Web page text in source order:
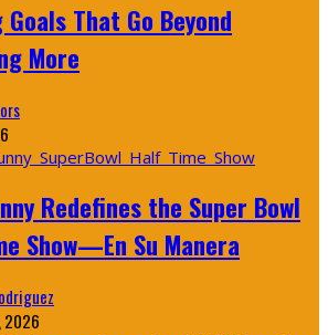
That Go Beyond
More
Redefines the Super Bowl
Show—En Su Manera
2026